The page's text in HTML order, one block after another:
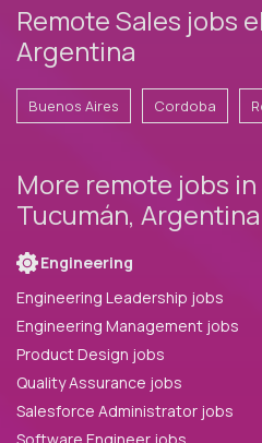
Remote Sales jobs
Argentina
Buenos Aires Cordoba
More remote jobs
Tucumán,
Engineering
Engineering Leadership jobs
Engineering Management jobs
Product Design jobs
Quality Assurance jobs
Salesforce Administrator jobs